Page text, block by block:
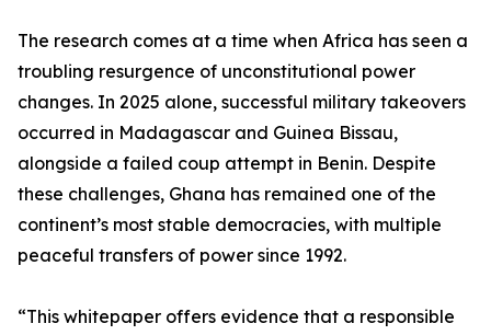
The research comes at a time when Africa has seen a
troubling resurgence of unconstitutional power
changes. In 2025 alone, successful military takeovers
occurred in Madagascar and Guinea Bissau,
alongside a failed coup attempt in Benin. Despite
these challenges, Ghana has remained one of the
continent’s most stable democracies, with multiple
peaceful transfers of power since 1992.
“This whitepaper offers evidence that a responsible